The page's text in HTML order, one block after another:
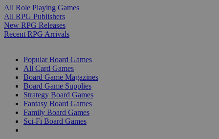
All Role Playing Games
All RPG Publishers
New RPG Releases
Recent RPG Arrivals
Popular Board Games
All Card Games
Board Game Magazines
Board Game Supplies
Strategy Board Games
Fantasy Board Games
Family Board Games
Sci-Fi Board Games